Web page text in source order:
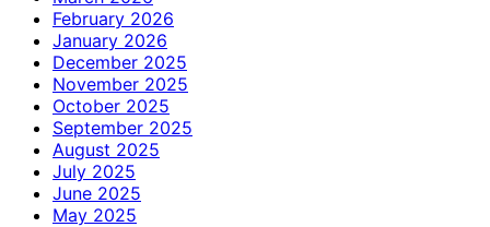
February 2026
January 2026
December 2025
November 2025
October 2025
September 2025
August 2025
July 2025
June 2025
May 2025